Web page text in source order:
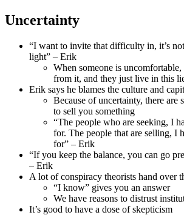
Uncertainty
“I want to invite that difficulty in, it’s
light” – Erik
When someone is
from it, and they just live in this
Erik says he blames the culture and
Because of uncertainty, there are
to sell you something
“The people who are seeking, I
for. The people that are selling, I
for” – Erik
“If you keep the balance, you can go
– Erik
A lot of conspiracy theorists hand over
“I know” gives you an answer
We have reasons to distrust
It’s good to have a dose of skepticism